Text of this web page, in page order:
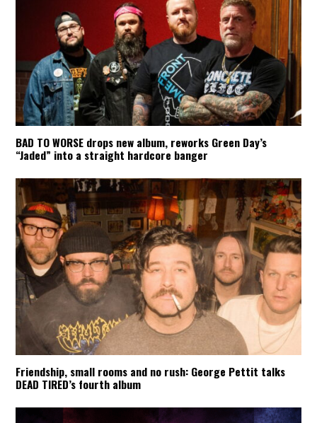
BAD TO WORSE drops new album, reworks Green Day’s
“Jaded” into a straight hardcore banger
Friendship, small rooms and no rush: George Pettit talks
DEAD TIRED’s fourth album